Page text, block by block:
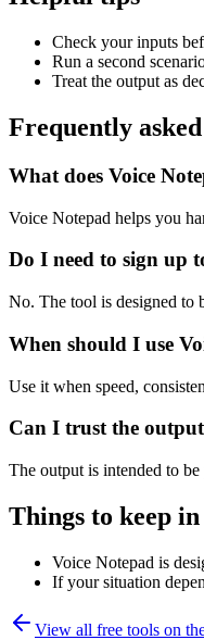
Check your inputs
Run a second
Treat the output as
Frequently
What does Voice
Voice Notepad helps you
Do I need to sign up
No. The tool is designed to
When should I use
Use it when speed,
Can I trust the
The output is intended to
Things to keep
Voice Notepad is
If your situation
View all free tools on